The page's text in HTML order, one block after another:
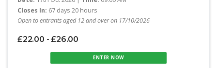
Closes In: 67 days 20 hours
Open to entrants aged 12 and over on 17/10/2026
£22.00 - £26.00
ENTER NOW